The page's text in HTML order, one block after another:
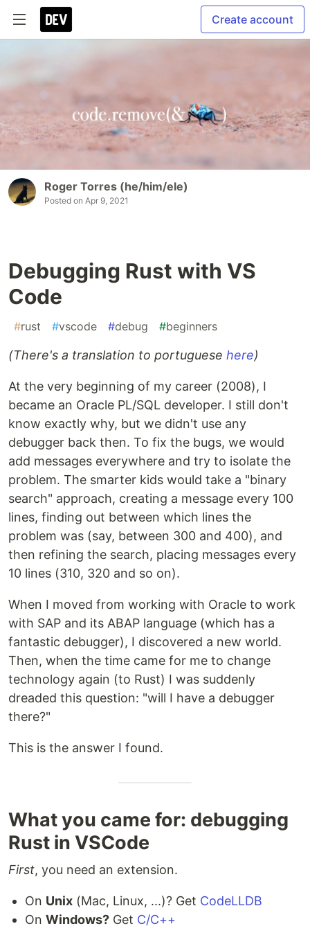
Create account
Roger Torres (he/him/ele)
Posted on Apr 9, 2021
Debugging Rust with VS
Code
#rust #vscode #debug #beginners
(There's a translation to portuguese here)
At the very beginning of my career (2008), I
became an Oracle PL/SQL developer. I still don't
know exactly why, but we didn't use any
debugger back then. To fix the bugs, we would
add messages everywhere and try to isolate the
problem. The smarter kids would take a "binary
search" approach, creating a message every 100
lines, finding out between which lines the
problem was (say, between 300 and 400), and
then refining the search, placing messages every
10 lines (310, 320 and so on).
When I moved from working with Oracle to work
with SAP and its ABAP language (which has a
fantastic debugger), I discovered a new world.
Then, when the time came for me to change
technology again (to Rust) I was suddenly
dreaded this question: "will I have a debugger
there?"
This is the answer I found.
What you came for: debugging
Rust in VSCode
First, you need an extension.
On Unix (Mac, Linux, ...)? Get CodeLLDB
On Windows? Get C/C++